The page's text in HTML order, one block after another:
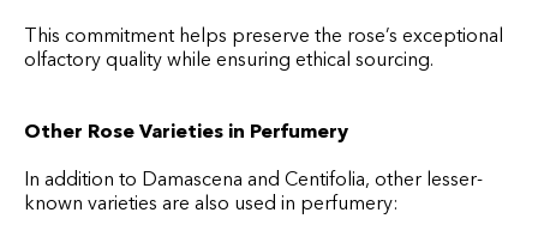
This commitment helps preserve the rose’s exceptional
olfactory quality while ensuring ethical sourcing.
Other Rose Varieties in Perfumery
In addition to Damascena and Centifolia, other lesser-
known varieties are also used in perfumery: